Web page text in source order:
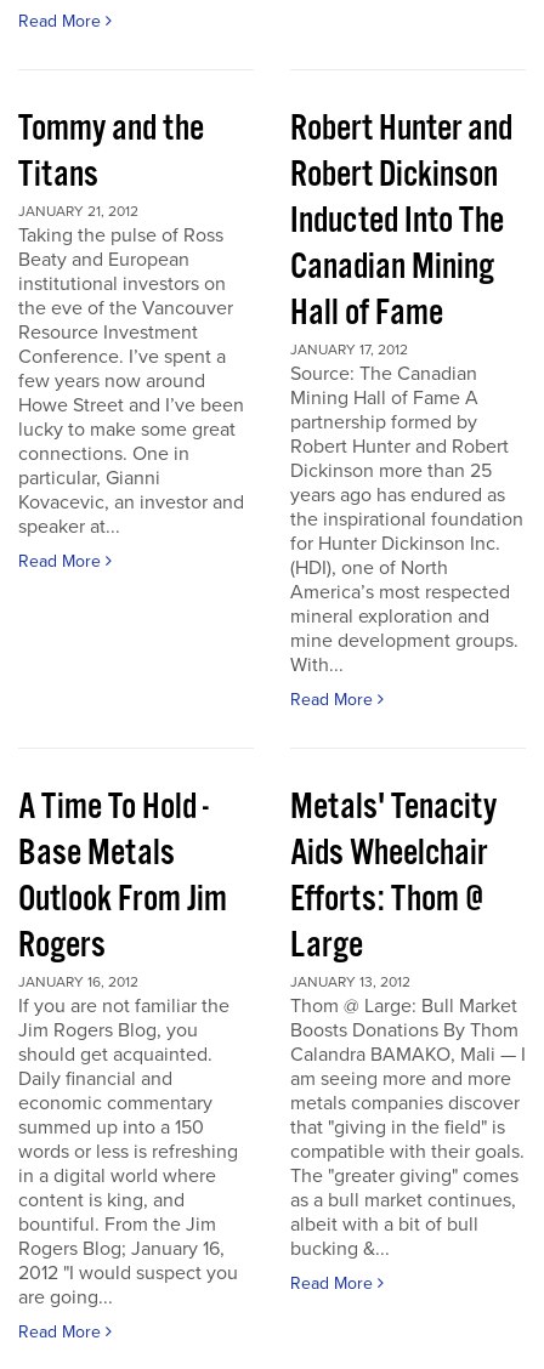
Read More
Tommy and the
Titans
JANUARY 21, 2012
Taking the pulse of Ross
Beaty and European
institutional investors on
the eve of the Vancouver
Resource Investment
Conference. I’ve spent a
few years now around
Howe Street and I’ve been
lucky to make some great
connections. One in
particular, Gianni
Kovacevic, an investor and
speaker at...
Read More
Robert Hunter and
Robert Dickinson
Inducted Into The
Canadian Mining
Hall of Fame
JANUARY 17, 2012
Source: The Canadian
Mining Hall of Fame A
partnership formed by
Robert Hunter and Robert
Dickinson more than 25
years ago has endured as
the inspirational foundation
for Hunter Dickinson Inc.
(HDI), one of North
America’s most respected
mineral exploration and
mine development groups.
With...
Read More
A Time To Hold -
Base Metals
Outlook From Jim
Rogers
JANUARY 16, 2012
If you are not familiar the
Jim Rogers Blog, you
should get acquainted.
Daily financial and
economic commentary
summed up into a 150
words or less is refreshing
in a digital world where
content is king, and
bountiful. From the Jim
Rogers Blog; January 16,
2012 "I would suspect you
are going...
Read More
Metals' Tenacity
Aids Wheelchair
Efforts: Thom @
Large
JANUARY 13, 2012
Thom @ Large: Bull Market
Boosts Donations By Thom
Calandra BAMAKO, Mali — I
am seeing more and more
metals companies discover
that "giving in the field" is
compatible with their goals.
The "greater giving" comes
as a bull market continues,
albeit with a bit of bull
bucking &...
Read More